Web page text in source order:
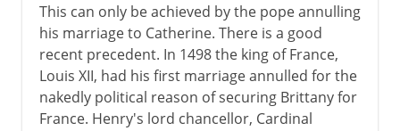
This can only be achieved by the pope annulling
his marriage to Catherine. There is a good
recent precedent. In 1498 the king of France,
Louis XII, had his first marriage annulled for the
nakedly political reason of securing Brittany for
France. Henry's lord chancellor, Cardinal